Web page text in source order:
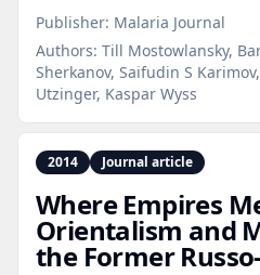
Publisher: Malaria Journal
Authors: Till Mostowlansky,
Sherkanov, Saifudin S
Utzinger, Kaspar Wyss
2014 Journal article
Where Empires
Orientalism and
the Former